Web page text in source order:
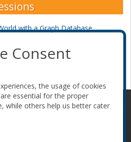
with a Graph Database
rights reserved.
Code of
Consent
the usage of cookies
essential for the proper
while others help us better cater